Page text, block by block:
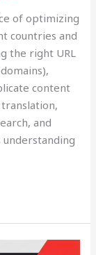
of optimizing
countries and
the right URL
content
and
understanding